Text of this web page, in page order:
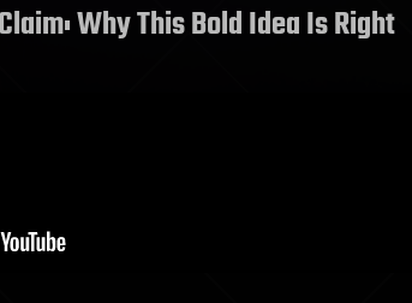
Why This Bold Idea Is Right